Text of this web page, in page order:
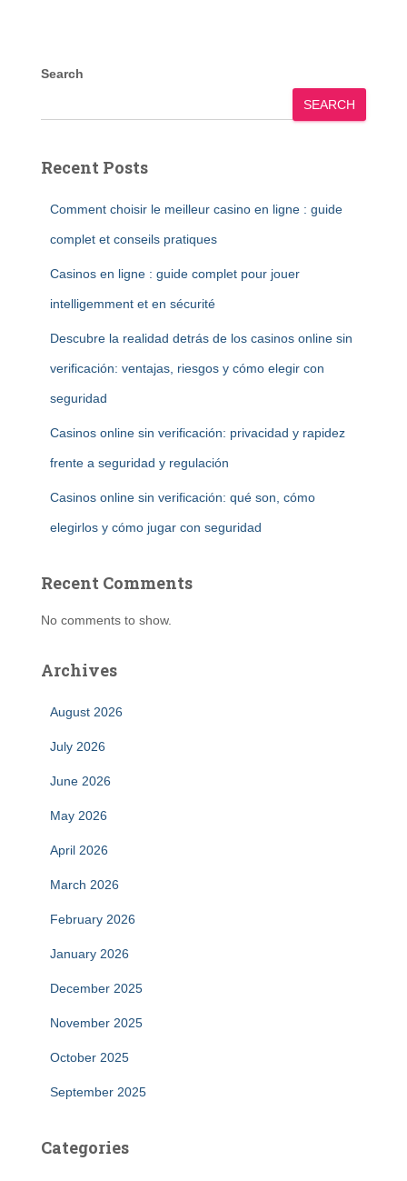
Search
SEARCH
Recent Posts
Comment choisir le meilleur casino en ligne : guide
complet et conseils pratiques
Casinos en ligne : guide complet pour jouer
intelligemment et en sécurité
Descubre la realidad detrás de los casinos online sin
verificación: ventajas, riesgos y cómo elegir con
seguridad
Casinos online sin verificación: privacidad y rapidez
frente a seguridad y regulación
Casinos online sin verificación: qué son, cómo
elegirlos y cómo jugar con seguridad
Recent Comments
No comments to show.
Archives
August 2026
July 2026
June 2026
May 2026
April 2026
March 2026
February 2026
January 2026
December 2025
November 2025
October 2025
September 2025
Categories